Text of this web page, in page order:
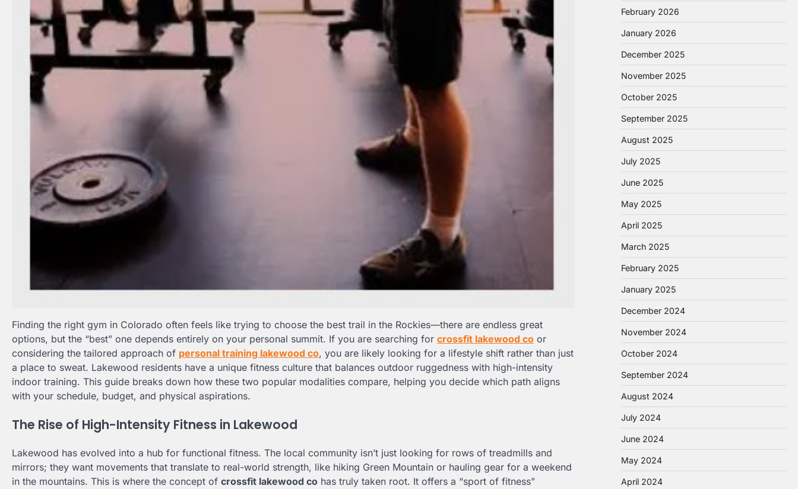
Finding the right gym in Colorado often feels like trying to choose the best trail in the Rockies—there are endless great
options, but the “best” one depends entirely on your personal summit. If you are searching for crossfit lakewood co or
considering the tailored approach of personal training lakewood co, you are likely looking for a lifestyle shift rather than just
a place to sweat. Lakewood residents have a unique fitness culture that balances outdoor ruggedness with high-intensity
indoor training. This guide breaks down how these two popular modalities compare, helping you decide which path aligns
with your schedule, budget, and physical aspirations.
The Rise of High-Intensity Fitness in Lakewood
Lakewood has evolved into a hub for functional fitness. The local community isn’t just looking for rows of treadmills and
mirrors; they want movements that translate to real-world strength, like hiking Green Mountain or hauling gear for a weekend
in the mountains. This is where the concept of crossfit lakewood co has truly taken root. It offers a “sport of fitness”
February 2026
January 2026
December 2025
November 2025
October 2025
September 2025
August 2025
July 2025
June 2025
May 2025
April 2025
March 2025
February 2025
January 2025
December 2024
November 2024
October 2024
September 2024
August 2024
July 2024
June 2024
May 2024
April 2024